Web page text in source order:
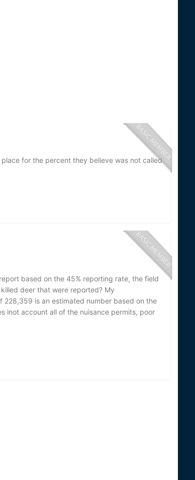
for the percent they believe was not called
based on the 45% reporting rate, the field
deer that were reported? My
is an estimated number based on the
inot account all of the nuisance permits, poor